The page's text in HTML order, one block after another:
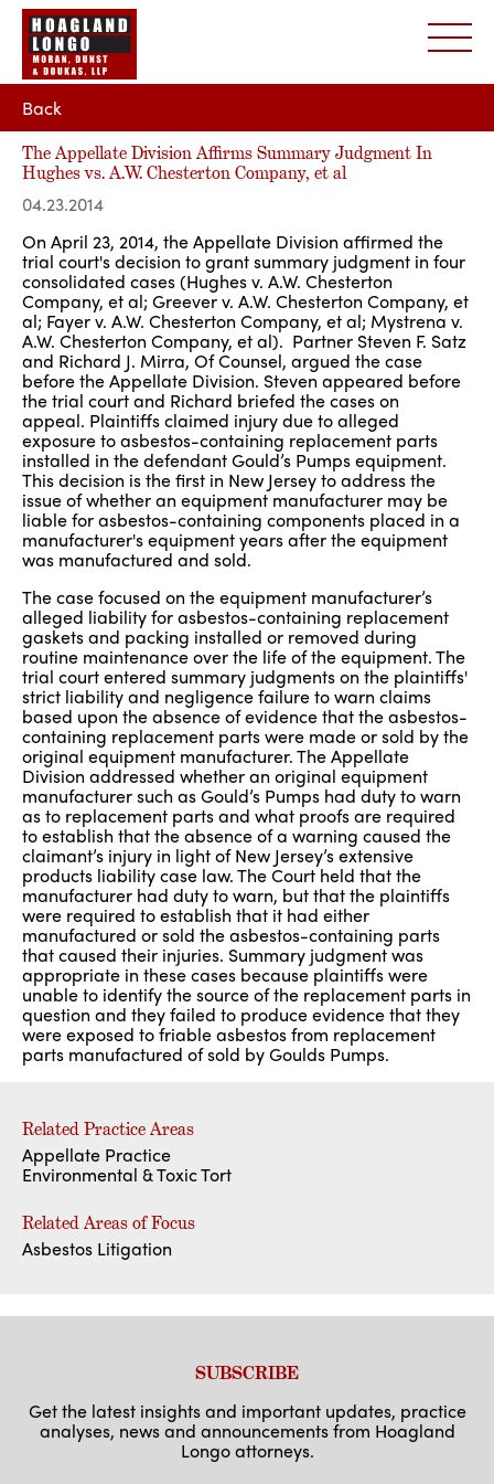
Back
The Appellate Division Affirms Summary Judgment In
Hughes vs. A.W. Chesterton Company, et al
04.23.2014
On April 23, 2014, the Appellate Division affirmed the
trial court's decision to grant summary judgment in four
consolidated cases (Hughes v. A.W. Chesterton
Company, et al; Greever v. A.W. Chesterton Company, et
al; Fayer v. A.W. Chesterton Company, et al; Mystrena v.
A.W. Chesterton Company, et al). Partner Steven F. Satz
and Richard J. Mirra, Of Counsel, argued the case
before the Appellate Division. Steven appeared before
the trial court and Richard briefed the cases on
appeal. Plaintiffs claimed injury due to alleged
exposure to asbestos-containing replacement parts
installed in the defendant Gould’s Pumps equipment.
This decision is the first in New Jersey to address the
issue of whether an equipment manufacturer may be
liable for asbestos-containing components placed in a
manufacturer's equipment years after the equipment
was manufactured and sold.
The case focused on the equipment manufacturer’s
alleged liability for asbestos-containing replacement
gaskets and packing installed or removed during
routine maintenance over the life of the equipment. The
trial court entered summary judgments on the plaintiffs'
strict liability and negligence failure to warn claims
based upon the absence of evidence that the asbestos-
containing replacement parts were made or sold by the
original equipment manufacturer. The Appellate
Division addressed whether an original equipment
manufacturer such as Gould’s Pumps had duty to warn
as to replacement parts and what proofs are required
to establish that the absence of a warning caused the
claimant’s injury in light of New Jersey’s extensive
products liability case law. The Court held that the
manufacturer had duty to warn, but that the plaintiffs
were required to establish that it had either
manufactured or sold the asbestos-containing parts
that caused their injuries. Summary judgment was
appropriate in these cases because plaintiffs were
unable to identify the source of the replacement parts in
question and they failed to produce evidence that they
were exposed to friable asbestos from replacement
parts manufactured of sold by Goulds Pumps.
Related Practice Areas
Appellate Practice
Environmental & Toxic Tort
Related Areas of Focus
Asbestos Litigation
SUBSCRIBE
Get the latest insights and important updates, practice
analyses, news and announcements from Hoagland
Longo attorneys.